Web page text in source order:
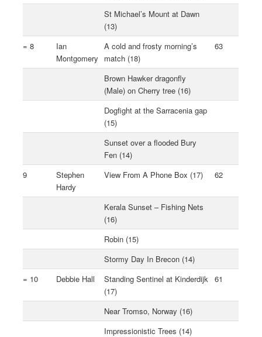
St Michael’s Mount at Dawn
(13)
= 8
Ian
Montgomery
A cold and frosty morning’s
match (18)
63
Brown Hawker dragonfly
(Male) on Cherry tree (16)
Dogfight at the Sarracenia gap
(15)
Sunset over a flooded Bury
Fen (14)
9
Stephen
Hardy
View From A Phone Box (17) 62
Kerala Sunset – Fishing Nets
(16)
Robin (15)
Stormy Day In Brecon (14)
= 10
Debbie Hall
Standing Sentinel at Kinderdijk
(17)
61
Near Tromso, Norway (16)
Impressionistic Trees (14)